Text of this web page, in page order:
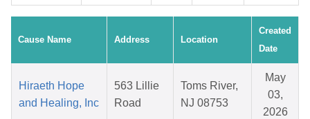
Cause Name Address Location
Created
Date
Hiraeth Hope
and Healing, Inc
563 Lillie
Road
Toms River,
NJ 08753
May
03,
2026